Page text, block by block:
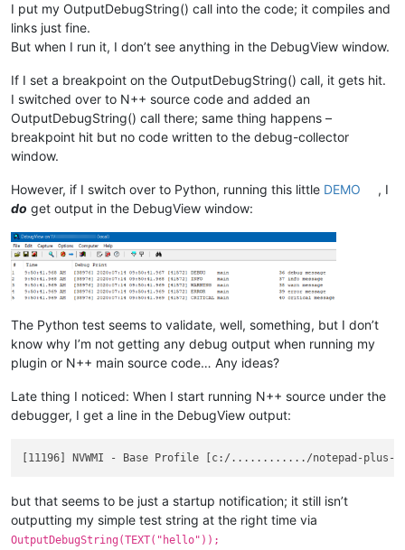
I put my OutputDebugString() call into the code; it compiles and
links just fine.
But when I run it, I don’t see anything in the DebugView window.
If I set a breakpoint on the OutputDebugString() call, it gets hit.
I switched over to N++ source code and added an
OutputDebugString() call there; same thing happens –
breakpoint hit but no code written to the debug-collector
window.
However, if I switch over to Python, running this little DEMO
, I
do get output in the DebugView window:
The Python test seems to validate, well, something, but I don’t
know why I’m not getting any debug output when running my
plugin or N++ main source code… Any ideas?
Late thing I noticed: When I start running N++ source under the
debugger, I get a line in the DebugView output:
but that seems to be just a startup notification; it still isn’t
outputting my simple test string at the right time via
OutputDebugString(TEXT("hello"));